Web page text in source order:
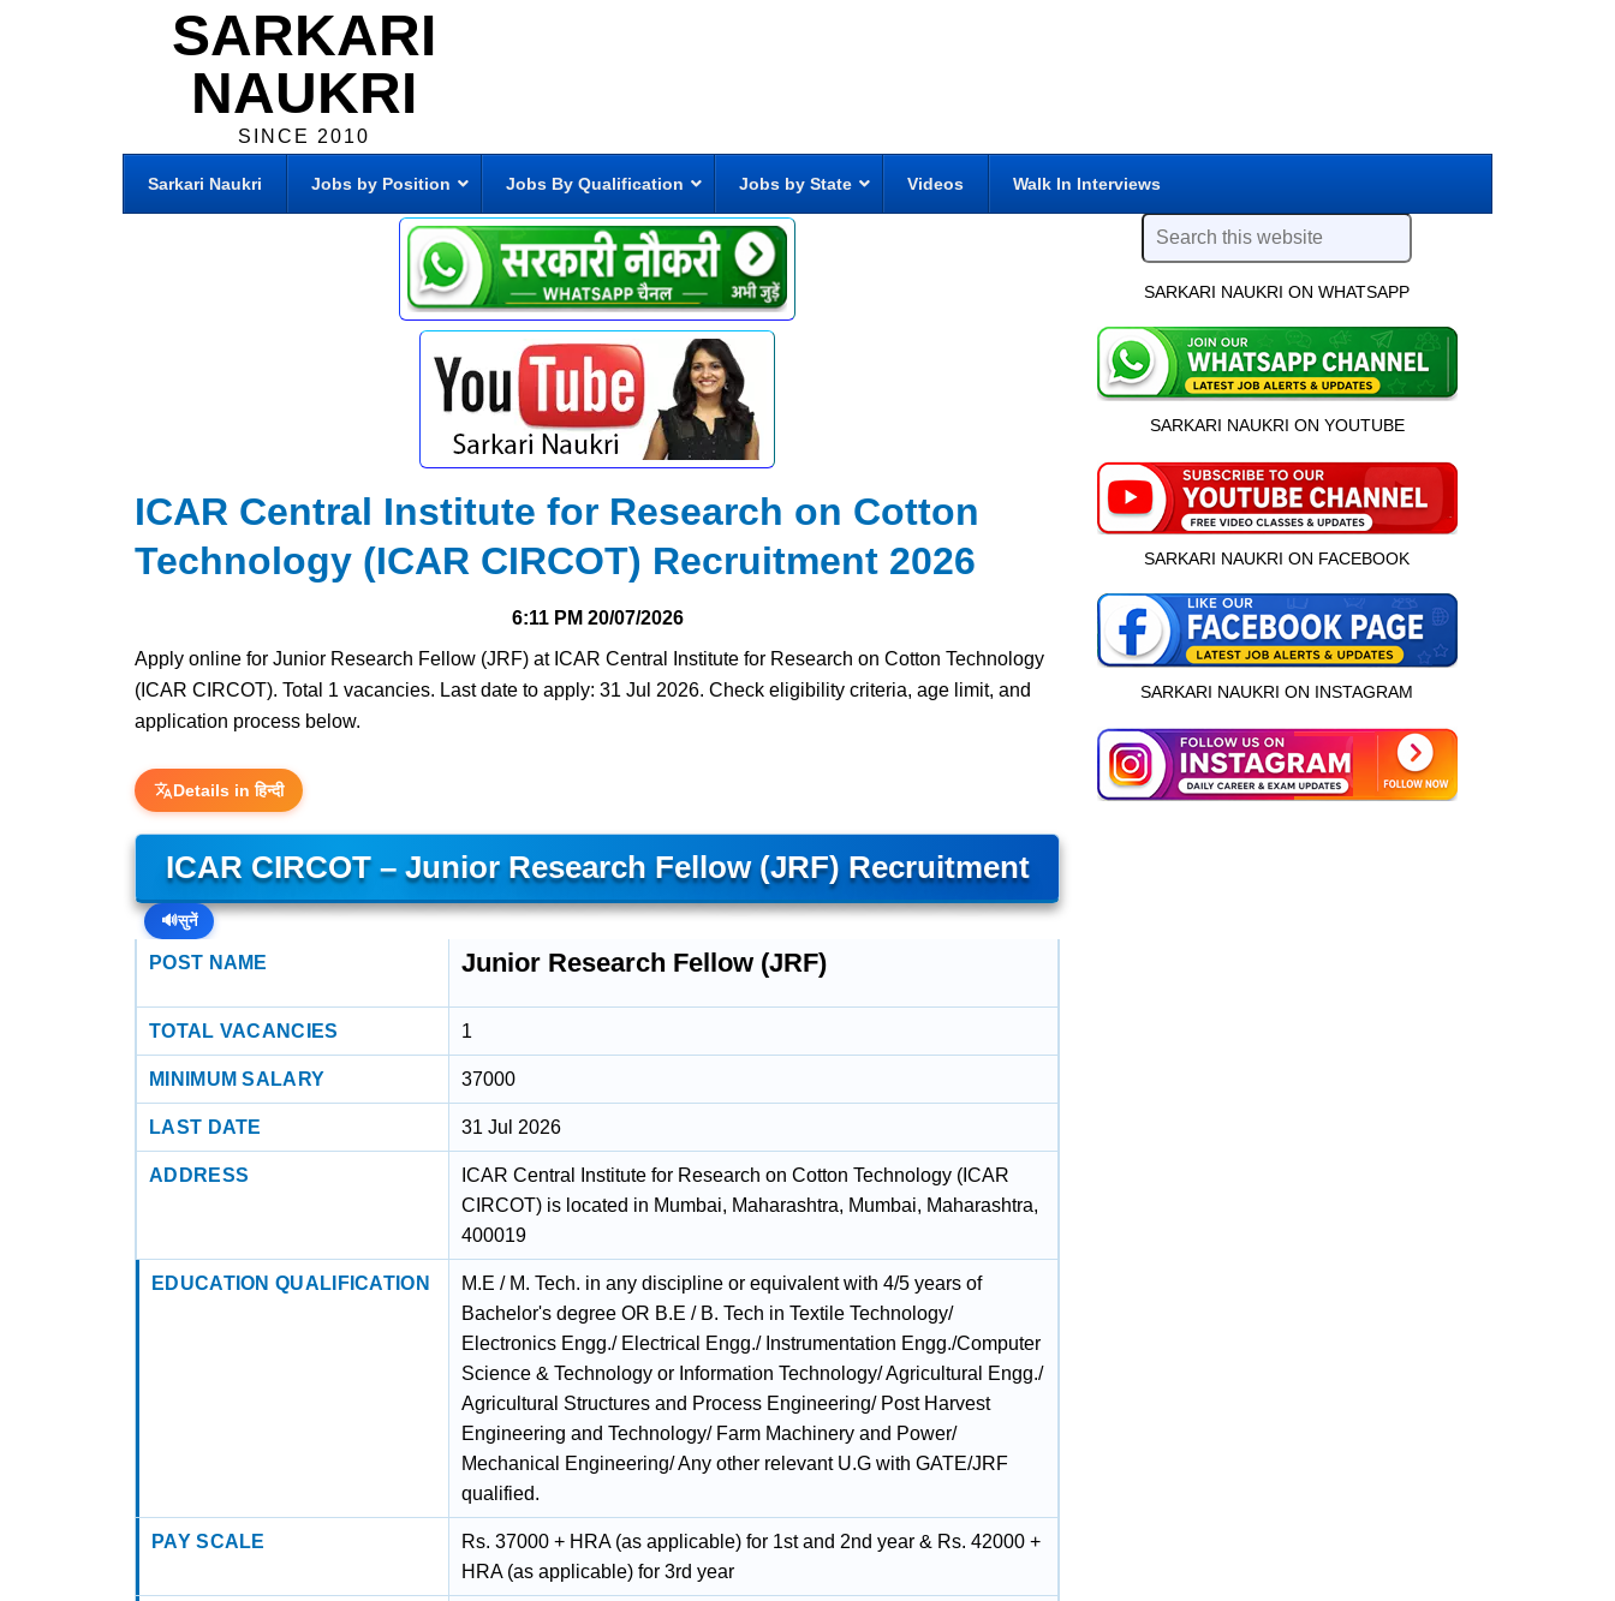
SARKARI
NAUKRI
SINCE 2010
Sarkari Naukri Jobs by Position Jobs By Qualification Jobs by State Videos Walk In Interviews
ICAR Central Institute for Research on Cotton
Technology (ICAR CIRCOT) Recruitment 2026
6:11 PM 20/07/2026
Apply online for Junior Research Fellow (JRF) at ICAR Central Institute for Research on Cotton Technology
(ICAR CIRCOT). Total 1 vacancies. Last date to apply: 31 Jul 2026. Check eligibility criteria, age limit, and
application process below.
Details in हिन्दी
ICAR CIRCOT – Junior Research Fellow (JRF) Recruitment
🔊सुनें
POST NAME Junior Research Fellow (JRF)
TOTAL VACANCIES 1
MINIMUM SALARY 37000
LAST DATE 31 Jul 2026
ADDRESS
ICAR Central Institute for Research on Cotton Technology (ICAR
CIRCOT) is located in Mumbai, Maharashtra, Mumbai, Maharashtra,
400019
EDUCATION QUALIFICATION
M.E / M. Tech. in any discipline or equivalent with 4/5 years of
Bachelor's degree OR B.E / B. Tech in Textile Technology/
Electronics Engg./ Electrical Engg./ Instrumentation Engg./Computer
Science & Technology or Information Technology/ Agricultural Engg./
Agricultural Structures and Process Engineering/ Post Harvest
Engineering and Technology/ Farm Machinery and Power/
Mechanical Engineering/ Any other relevant U.G with GATE/JRF
qualified.
PAY SCALE
Rs. 37000 + HRA (as applicable) for 1st and 2nd year & Rs. 42000 +
HRA (as applicable) for 3rd year
SARKARI NAUKRI ON WHATSAPP
SARKARI NAUKRI ON YOUTUBE
SARKARI NAUKRI ON FACEBOOK
SARKARI NAUKRI ON INSTAGRAM